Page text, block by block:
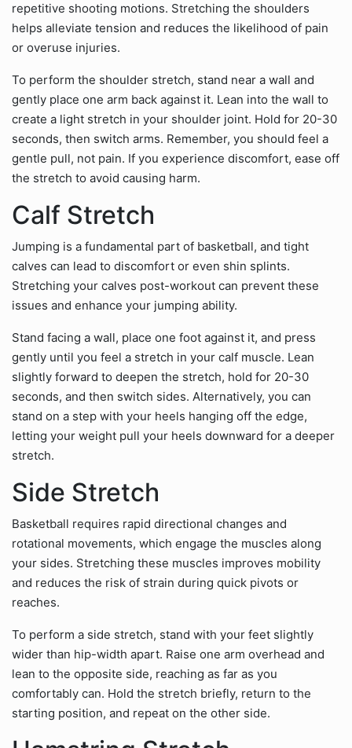
repetitive shooting motions. Stretching the shoulders
helps alleviate tension and reduces the likelihood of pain
or overuse injuries.
To perform the shoulder stretch, stand near a wall and
gently place one arm back against it. Lean into the wall to
create a light stretch in your shoulder joint. Hold for 20-30
seconds, then switch arms. Remember, you should feel a
gentle pull, not pain. If you experience discomfort, ease off
the stretch to avoid causing harm.
Calf Stretch
Jumping is a fundamental part of basketball, and tight
calves can lead to discomfort or even shin splints.
Stretching your calves post-workout can prevent these
issues and enhance your jumping ability.
Stand facing a wall, place one foot against it, and press
gently until you feel a stretch in your calf muscle. Lean
slightly forward to deepen the stretch, hold for 20-30
seconds, and then switch sides. Alternatively, you can
stand on a step with your heels hanging off the edge,
letting your weight pull your heels downward for a deeper
stretch.
Side Stretch
Basketball requires rapid directional changes and
rotational movements, which engage the muscles along
your sides. Stretching these muscles improves mobility
and reduces the risk of strain during quick pivots or
reaches.
To perform a side stretch, stand with your feet slightly
wider than hip-width apart. Raise one arm overhead and
lean to the opposite side, reaching as far as you
comfortably can. Hold the stretch briefly, return to the
starting position, and repeat on the other side.